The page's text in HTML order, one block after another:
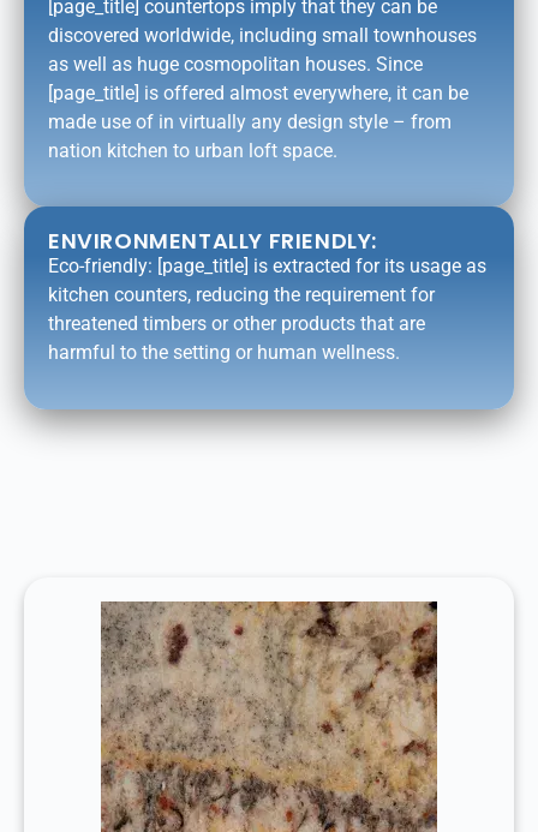
[page_title] countertops imply that they can be
discovered worldwide, including small townhouses
as well as huge cosmopolitan houses. Since
[page_title] is offered almost everywhere, it can be
made use of in virtually any design style – from
nation kitchen to urban loft space.
ENVIRONMENTALLY FRIENDLY:
Eco-friendly: [page_title] is extracted for its usage as
kitchen counters, reducing the requirement for
threatened timbers or other products that are
harmful to the setting or human wellness.